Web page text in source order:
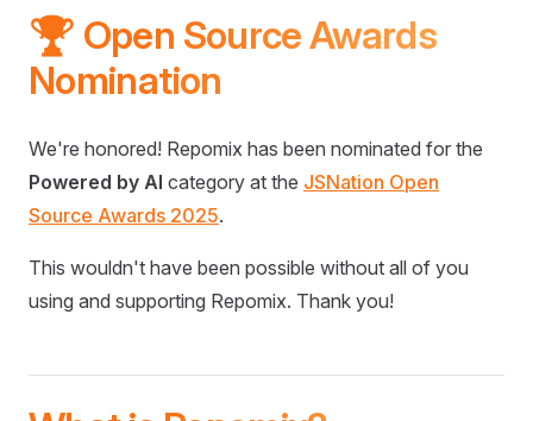
🏆 Open Source Awards
Nomination
We're honored! Repomix has been nominated for the
Powered by AI category at the JSNation Open
Source Awards 2025.
This wouldn't have been possible without all of you
using and supporting Repomix. Thank you!